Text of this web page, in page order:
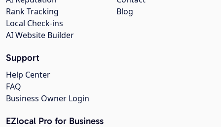
Blog
Rank Tracking
Local Check-ins
AI Website Builder
Support
Help Center
FAQ
Business Owner Login
EZlocal Pro for Business